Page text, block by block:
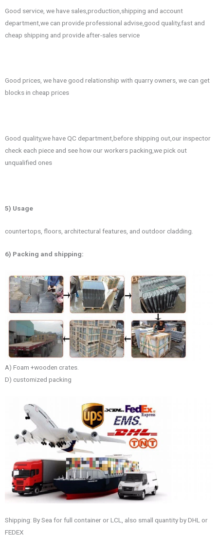
Good service, we have sales,production,shipping and account
department,we can provide professional advise,good quality,fast and
cheap shipping and provide after-sales service
Good prices, we have good relationship with quarry owners, we can get
blocks in cheap prices
Good quality,we have QC department,before shipping out,our inspector
check each piece and see how our workers packing,we pick out
unqualified ones
5) Usage
countertops, floors, architectural features, and outdoor cladding.
6) Packing and shipping:
A) Foam +wooden crates.
D) customized packing
Shipping: By Sea for full container or LCL, also small quantity by DHL or
FEDEX